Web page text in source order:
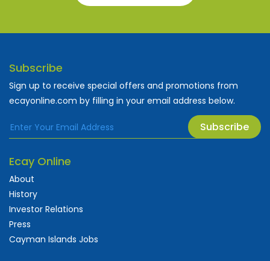
Subscribe
Sign up to receive special offers and promotions from
ecayonline.com by filling in your email address below.
Subscribe
Ecay Online
About
History
Investor Relations
Press
Cayman Islands Jobs